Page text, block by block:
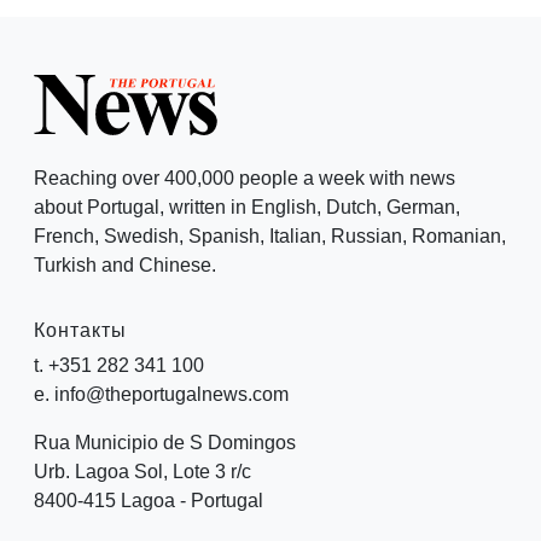
Reaching over 400,000 people a week with news
about Portugal, written in English, Dutch, German,
French, Swedish, Spanish, Italian, Russian, Romanian,
Turkish and Chinese.
Контакты
t. +351 282 341 100
e. info@theportugalnews.com
Rua Municipio de S Domingos
Urb. Lagoa Sol, Lote 3 r/c
8400-415 Lagoa - Portugal